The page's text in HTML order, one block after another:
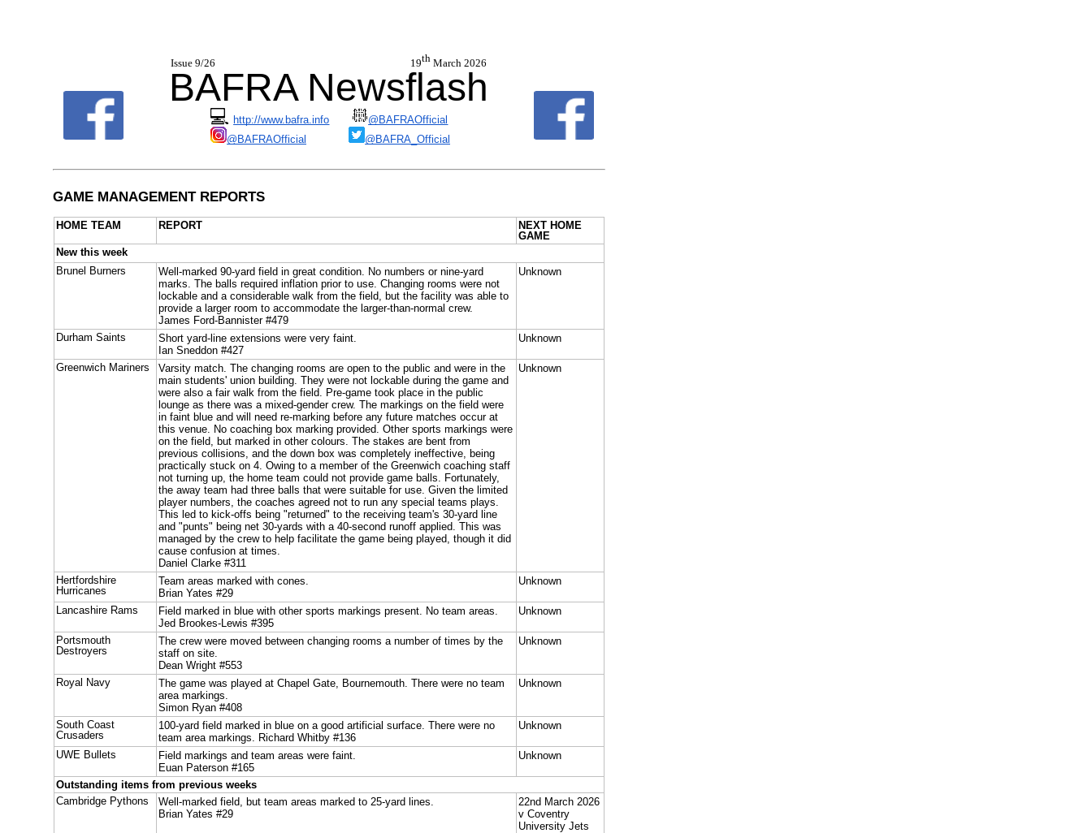
Issue 9/26 19th March 2026
BAFRA Newsflash
💻 http://www.bafra.info
@BAFRAOfficial
@BAFRAOfficial
@BAFRA_Official
GAME MANAGEMENT REPORTS
HOME TEAM REPORT
NEXT HOME
GAME
New this week
Brunel Burners
Well-marked 90-yard field in great condition. No numbers or nine-yard
marks. The balls required inflation prior to use. Changing rooms were not
lockable and a considerable walk from the field, but the facility was able to
provide a larger room to accommodate the larger-than-normal crew.
James Ford-Bannister #479
Unknown
Durham Saints
Short yard-line extensions were very faint.
Ian Sneddon #427
Unknown
Greenwich Mariners
Varsity match. The changing rooms are open to the public and were in the
main students' union building. They were not lockable during the game and
were also a fair walk from the field. Pre-game took place in the public
lounge as there was a mixed-gender crew. The markings on the field were
in faint blue and will need re-marking before any future matches occur at
this venue. No coaching box marking provided. Other sports markings were
on the field, but marked in other colours. The stakes are bent from
previous collisions, and the down box was completely ineffective, being
practically stuck on 4. Owing to a member of the Greenwich coaching staff
not turning up, the home team could not provide game balls. Fortunately,
the away team had three balls that were suitable for use. Given the limited
player numbers, the coaches agreed not to run any special teams plays.
This led to kick-offs being "returned" to the receiving team's 30-yard line
and "punts" being net 30-yards with a 40-second runoff applied. This was
managed by the crew to help facilitate the game being played, though it did
cause confusion at times.
Daniel Clarke #311
Unknown
Hertfordshire
Hurricanes
Team areas marked with cones.
Brian Yates #29
Unknown
Lancashire Rams
Field marked in blue with other sports markings present. No team areas.
Jed Brookes-Lewis #395
Unknown
Portsmouth
Destroyers
The crew were moved between changing rooms a number of times by the
staff on site.
Dean Wright #553
Unknown
Royal Navy
The game was played at Chapel Gate, Bournemouth. There were no team
area markings.
Simon Ryan #408
Unknown
South Coast
Crusaders
100-yard field marked in blue on a good artificial surface. There were no
team area markings. Richard Whitby #136
Unknown
UWE Bullets
Field markings and team areas were faint.
Euan Paterson #165
Unknown
Outstanding items from previous weeks
Cambridge Pythons
Well-marked field, but team areas marked to 25-yard lines.
Brian Yates #29
22nd March 2026
v Coventry
University Jets